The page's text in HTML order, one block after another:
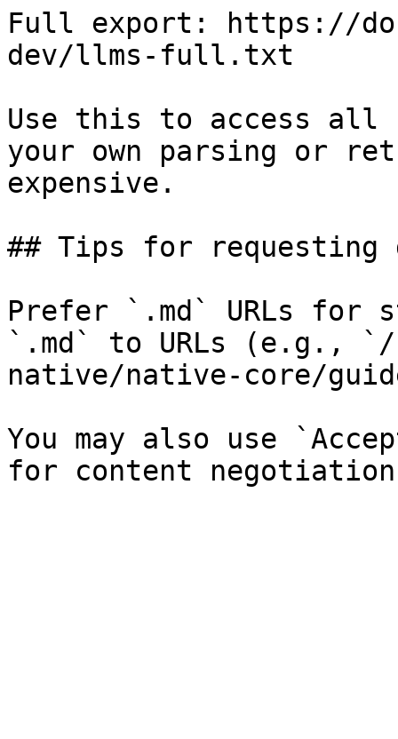
Full export: https://
dev/llms-full.txt
Use this to access all
your own parsing or
expensive.
## Tips for requesting
Prefer `.md` URLs for
`.md` to URLs (e.g.,
native/native-core/
You may also use